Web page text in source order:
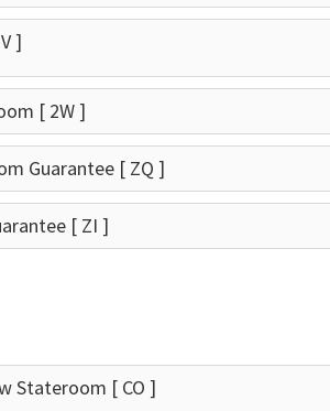
]
[ 2W ]
Guarantee [ ZQ ]
[ ZI ]
Stateroom [ CO ]